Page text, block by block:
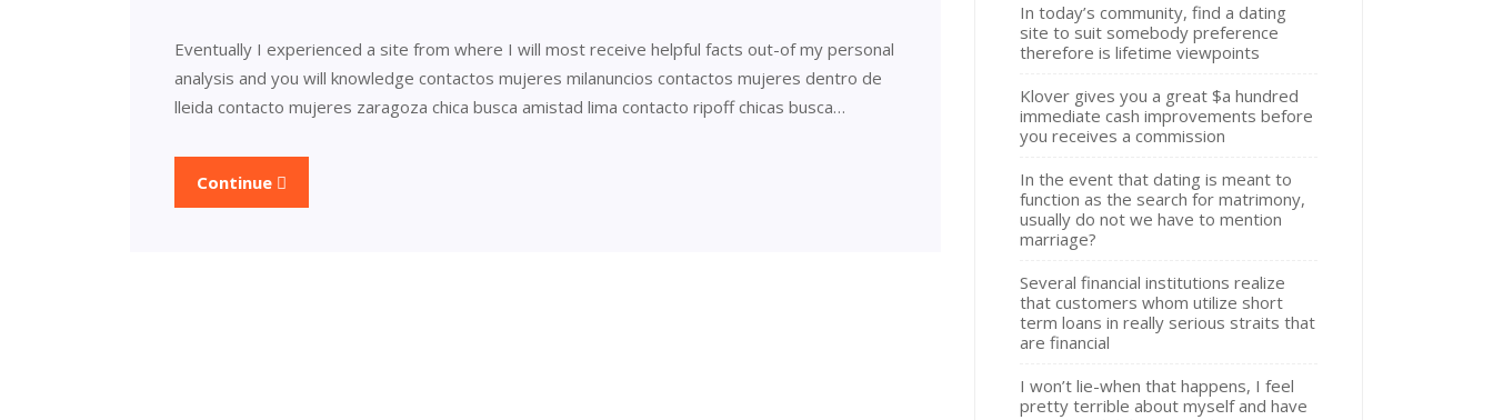
Eventually I experienced a site from where I will most receive helpful facts out-of my personal
analysis and you will knowledge contactos mujeres milanuncios contactos mujeres dentro de
lleida contacto mujeres zaragoza chica busca amistad lima contacto ripoff chicas busca…
Continue
In today’s community, find a dating
site to suit somebody preference
therefore is lifetime viewpoints
Klover gives you a great $a hundred
immediate cash improvements before
you receives a commission
In the event that dating is meant to
function as the search for matrimony,
usually do not we have to mention
marriage?
Several financial institutions realize
that customers whom utilize short
term loans in really serious straits that
are financial
I won’t lie-when that happens, I feel
pretty terrible about myself and have